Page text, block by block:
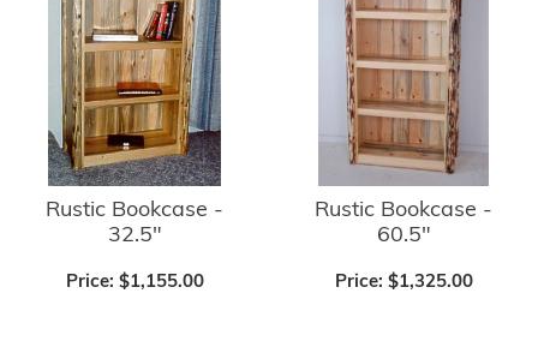
Rustic Bookcase -
32.5"
Price: $1,155.00
Rustic Bookcase -
60.5"
Price: $1,325.00